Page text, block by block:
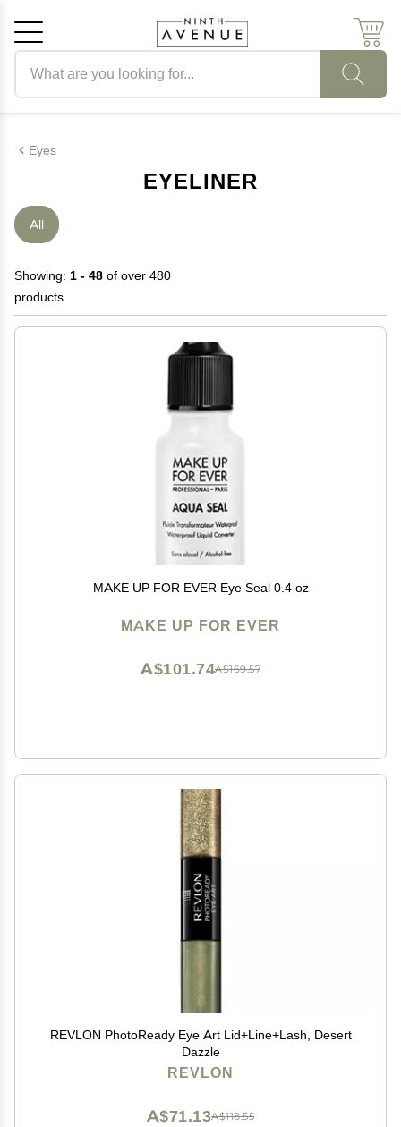
Eyes
EYELINER
All
Showing: 1 - 48 of over 480
products
MAKE UP FOR EVER Eye Seal 0.4 oz
MAKE UP FOR EVER
A$169.57
A$101.74
REVLON PhotoReady Eye Art Lid+Line+Lash, Desert
Dazzle
REVLON
A$118.55
A$71.13